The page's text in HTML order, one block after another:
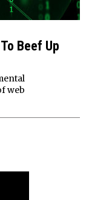
Beef Up
web